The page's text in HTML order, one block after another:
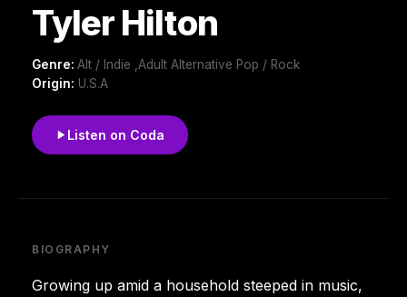
Tyler Hilton
Genre: Alt / Indie ,Adult Alternative Pop / Rock
Origin: U.S.A
Listen on Coda
BIOGRAPHY
Growing up amid a household steeped in music,